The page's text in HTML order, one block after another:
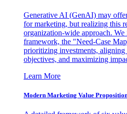
Generative AI (GenAI) may
for marketing, but realizing this
organization-wide approach. We
framework, the "Need-Case
prioritizing investments,
objectives, and maximizing
Learn More
Modern Marketing Value